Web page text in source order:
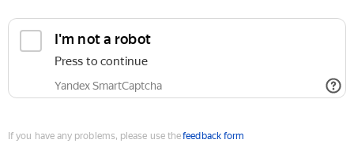
I'm not a robot
Press to continue
Yandex SmartCaptcha
If you have any problems, please use thefeedback form